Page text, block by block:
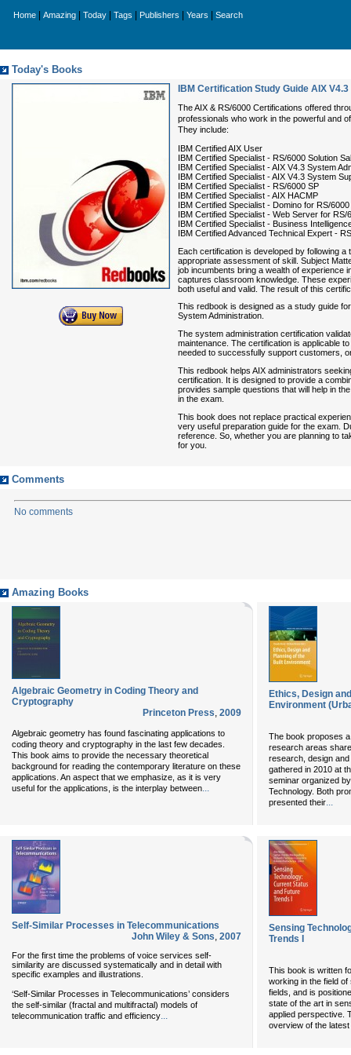
Home Amazing Today Tags Publishers Years Search
Today's Books
IBM Certification Study Guide AIX
The AIX & RS/6000 Certifications offered
professionals who work in the powerful and
They include:
IBM Certified AIX User
IBM Certified Specialist - RS/6000 Solution
IBM Certified Specialist - AIX V4.3 System
IBM Certified Specialist - AIX V4.3 System
IBM Certified Specialist - RS/6000 SP
IBM Certified Specialist - AIX HACMP
IBM Certified Specialist - Domino for RS/6000
IBM Certified Specialist - Web Server for RS/
IBM Certified Specialist - Business
IBM Certified Advanced Technical Expert -
Each certification is developed by following
appropriate assessment of skill. Subject
job incumbents bring a wealth of experience
captures classroom knowledge. These
both useful and valid. The result of this
This redbook is designed as a study guide
System Administration.
The system administration certification
maintenance. The certification is applicable
needed to successfully support customers,
This redbook helps AIX administrators
certification. It is designed to provide a
provides sample questions that will help in
in the exam.
This book does not replace practical
very useful preparation guide for the exam.
reference. So, whether you are planning to
for you.
Comments
No comments
Amazing Books
Algebraic Geometry in Coding Theory and
Cryptography
Princeton Press, 2009
Algebraic geometry has found fascinating applications to
coding theory and cryptography in the last few decades.
This book aims to provide the necessary theoretical
background for reading the contemporary literature on these
applications. An aspect that we emphasize, as it is very
useful for the applications, is the interplay between...
Ethics, Design
Environment
The book proposes
research areas
research, design
gathered in 2010 at
seminar organized
Technology. Both
presented their...
Self-Similar Processes in Telecommunications
John Wiley & Sons, 2007
For the first time the problems of voice services self-
similarity are discussed systematically and in detail with
specific examples and illustrations.
‘Self-Similar Processes in Telecommunications’ considers
the self-similar (fractal and multifractal) models of
telecommunication traffic and efficiency
Sensing
Trends I
This book is written
working in the field
fields, and is
state of the art in
applied perspective.
overview of the